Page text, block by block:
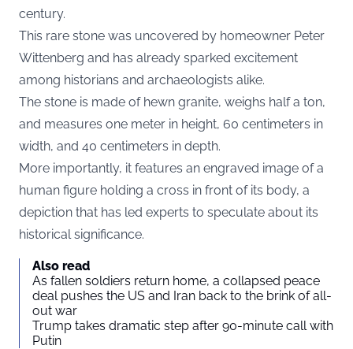
century.
This rare stone was uncovered by homeowner Peter
Wittenberg and has already sparked excitement
among historians and archaeologists alike.
The stone is made of hewn granite, weighs half a ton,
and measures one meter in height, 60 centimeters in
width, and 40 centimeters in depth.
More importantly, it features an engraved image of a
human figure holding a cross in front of its body, a
depiction that has led experts to speculate about its
historical significance.
Also read
As fallen soldiers return home, a collapsed peace
deal pushes the US and Iran back to the brink of all-
out war
Trump takes dramatic step after 90-minute call with
Putin